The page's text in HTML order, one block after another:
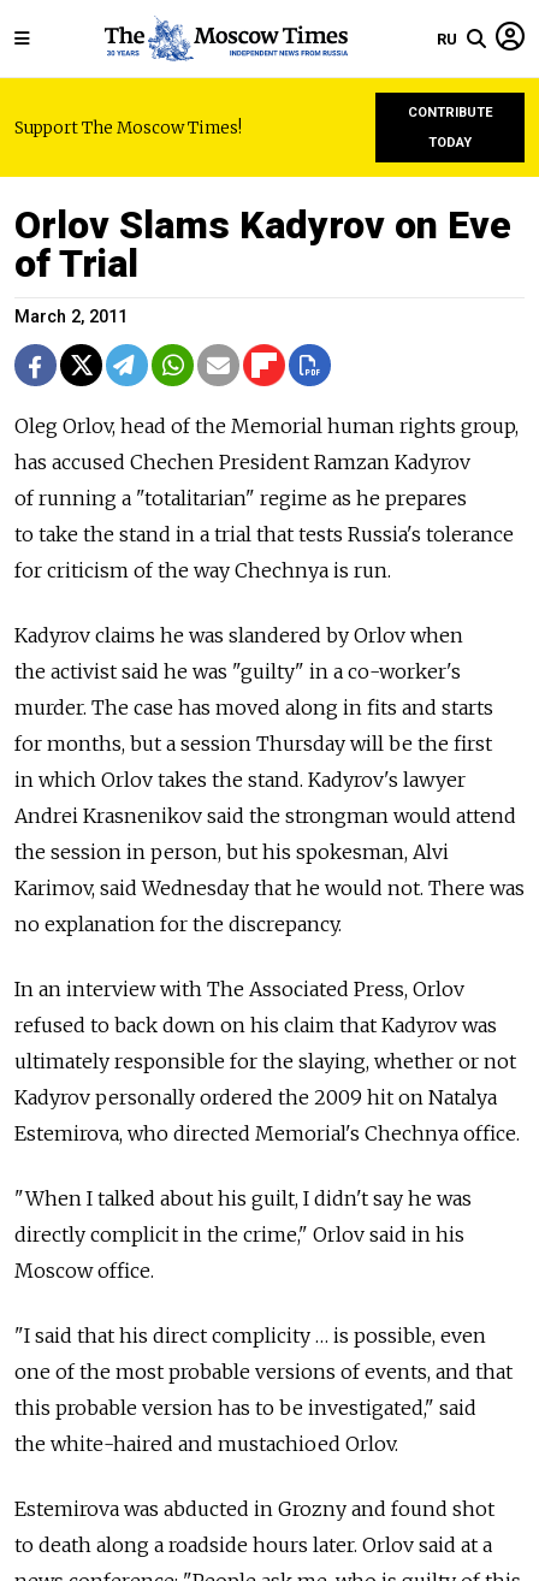
RU
Support The Moscow Times!
CONTRIBUTE
TODAY
Orlov Slams Kadyrov on Eve
of Trial
March 2, 2011
Oleg Orlov, head of the Memorial human rights group,
has accused Chechen President Ramzan Kadyrov
of running a "totalitarian" regime as he prepares
to take the stand in a trial that tests Russia's tolerance
for criticism of the way Chechnya is run.
Kadyrov claims he was slandered by Orlov when
the activist said he was "guilty" in a co-worker's
murder. The case has moved along in fits and starts
for months, but a session Thursday will be the first
in which Orlov takes the stand. Kadyrov's lawyer
Andrei Krasnenikov said the strongman would attend
the session in person, but his spokesman, Alvi
Karimov, said Wednesday that he would not. There was
no explanation for the discrepancy.
In an interview with The Associated Press, Orlov
refused to back down on his claim that Kadyrov was
ultimately responsible for the slaying, whether or not
Kadyrov personally ordered the 2009 hit on Natalya
Estemirova, who directed Memorial's Chechnya office.
"When I talked about his guilt, I didn't say he was
directly complicit in the crime," Orlov said in his
Moscow office.
"I said that his direct complicity … is possible, even
one of the most probable versions of events, and that
this probable version has to be investigated," said
the white-haired and mustachioed Orlov.
Estemirova was abducted in Grozny and found shot
to death along a roadside hours later. Orlov said at a